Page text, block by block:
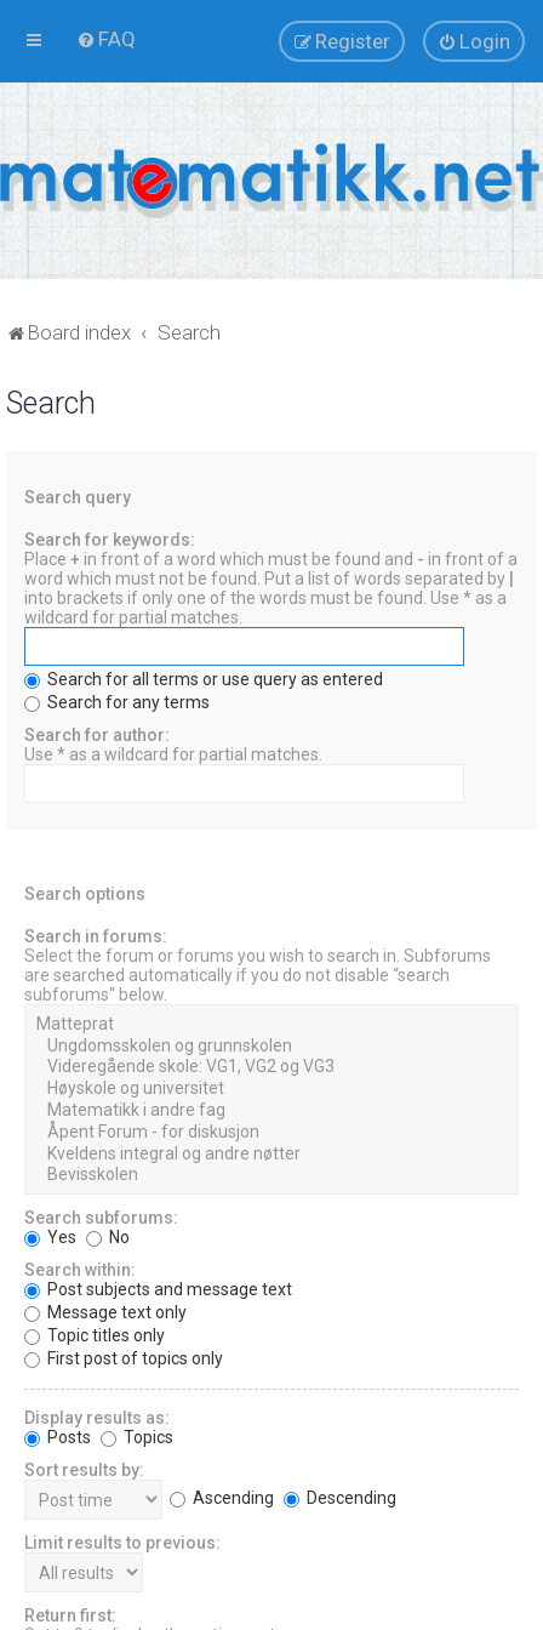
FAQ Login
Register
Board index Search
Search
Search query
Search for keywords:
Place + in front of a word which must be found and - in front of a
word which must not be found. Put a list of words separated by
into brackets if only one of the words must be found. Use * as a
wildcard for partial matches.
Search for all terms or use query as entered
Search for any terms
Search for author:
Use * as a wildcard for partial matches.
Search options
Search in forums:
Select the forum or forums you wish to search in. Subforums
are searched automatically if you do not disable “search
subforums“ below.
Search subforums:
Yes
No
Search within:
Post subjects and message text
Message text only
Topic titles only
First post of topics only
Display results as:
Posts
Topics
Sort results by:
Ascending
Descending
Limit results to previous:
Return first: